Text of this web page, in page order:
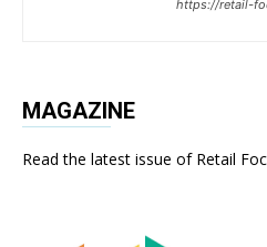
https://retail-
MAGAZINE
Read the latest issue of Retail